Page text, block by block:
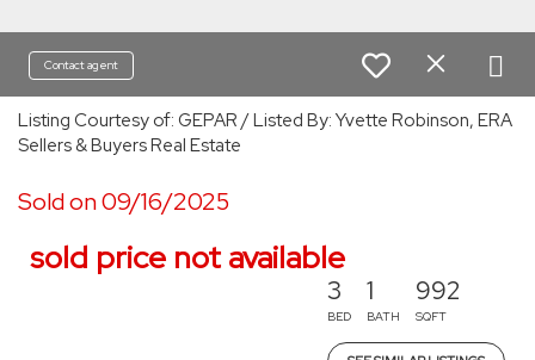
Contact agent
Listing Courtesy of: GEPAR / Listed By: Yvette Robinson, ERA
Sellers & Buyers Real Estate
Sold on 09/16/2025
sold price not available
3
BED
1
BATH
992
SQFT